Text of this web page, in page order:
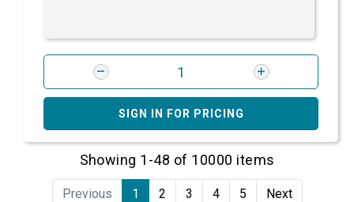
SIGN IN FOR PRICING
Showing 1-48 of 10000 items
Previous 1 2 3 4 5 Next